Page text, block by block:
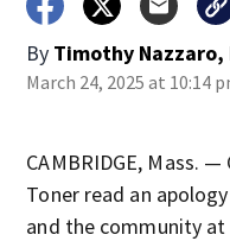
By Timothy Nazzaro,
March 24, 2025 at 10:14
CAMBRIDGE, Mass.
Toner read an
and the community